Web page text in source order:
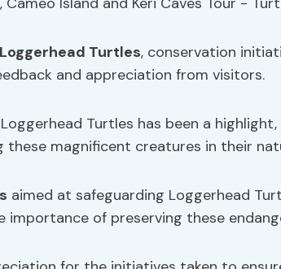
Loggerhead Turtles, conservation
and appreciation from visitors.
Turtles has been a
magnificent creatures in their
aimed at safeguarding Loggerhead
importance of preserving these